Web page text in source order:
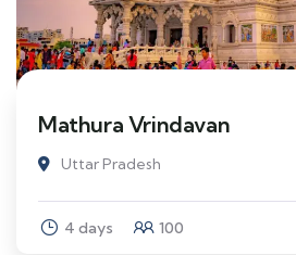
Mathura Vrindavan
Uttar Pradesh
4 days 100